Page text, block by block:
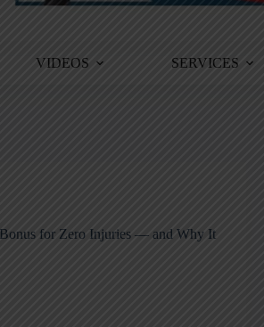
VIDEOS SERVICES
for Zero Injuries — and Why It